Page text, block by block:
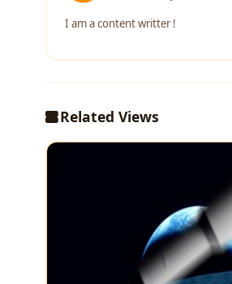
I am a content writter !
Related Views